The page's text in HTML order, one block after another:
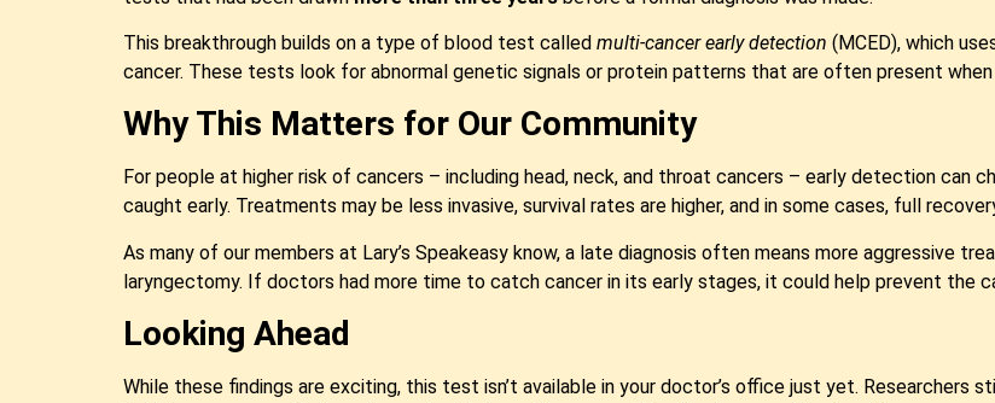
This breakthrough builds on a type of blood test called multi-cancer early detection (MCED), which
cancer. These tests look for abnormal genetic signals or protein patterns that are often present when
Why This Matters for Our Community
For people at higher risk of cancers – including head, neck, and throat cancers – early detection can
caught early. Treatments may be less invasive, survival rates are higher, and in some cases, full
As many of our members at Lary’s Speakeasy know, a late diagnosis often means more aggressive
laryngectomy. If doctors had more time to catch cancer in its early stages, it could help prevent the
Looking Ahead
While these findings are exciting, this test isn’t available in your doctor’s office just yet. Researchers